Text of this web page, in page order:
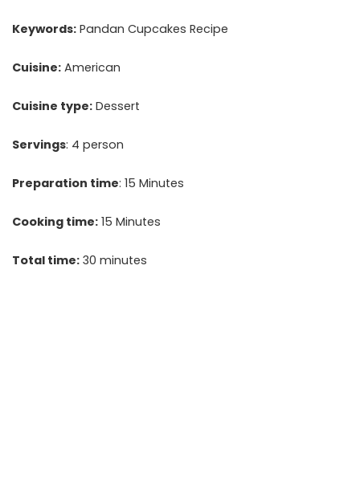
Keywords: Pandan Cupcakes Recipe
Cuisine: American
Cuisine type: Dessert
Servings: 4 person
Preparation time: 15 Minutes
Cooking time: 15 Minutes
Total time: 30 minutes